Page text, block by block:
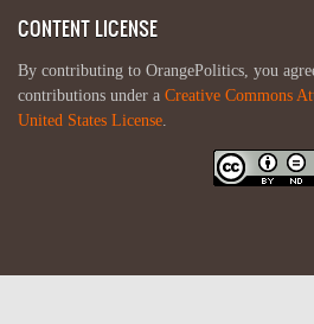
CONTENT LICENSE
By contributing to OrangePolitics, you
contributions under a Creative Commons
United States License